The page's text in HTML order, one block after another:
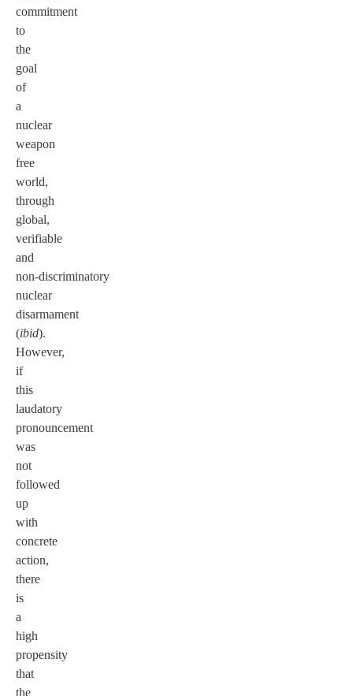
commitment
to
the
goal
of
a
nuclear
weapon
free
world,
through
global,
verifiable
and
non-discriminatory
nuclear
disarmament
(ibid).
However,
if
this
laudatory
pronouncement
was
not
followed
up
with
concrete
action,
there
is
a
high
propensity
that
the